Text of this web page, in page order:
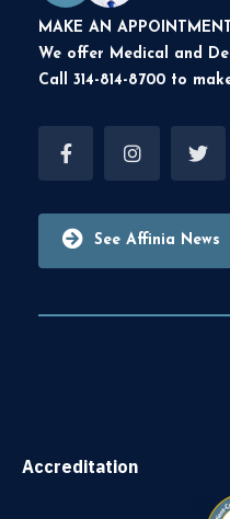
MAKE AN APPOINTMENT
We offer Medical and
Call 314-814-8700 to
See Affinia News
Accreditation